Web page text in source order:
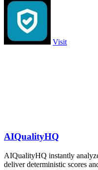
Visit
AIQualityHQ
AIQualityHQ instantly
deliver deterministic scores